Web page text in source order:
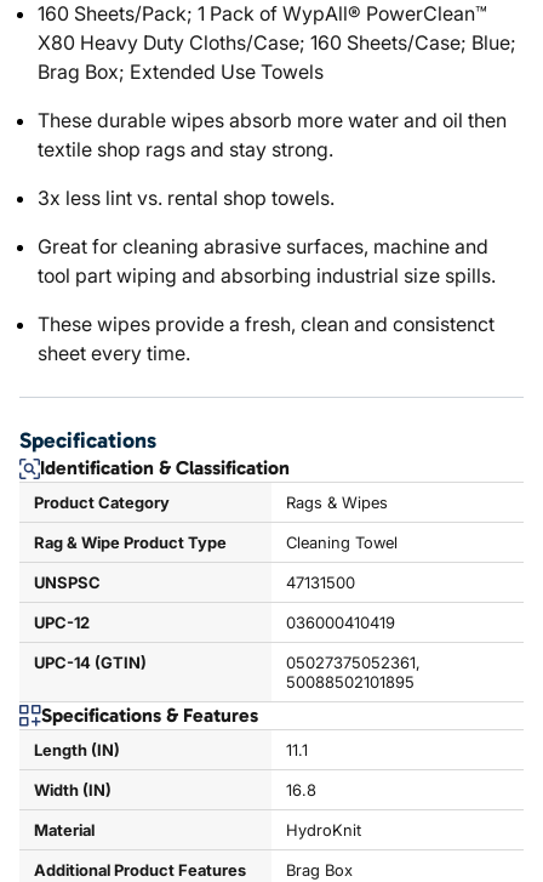
160 Sheets/Pack; 1 Pack of WypAll® PowerClean™
X80 Heavy Duty Cloths/Case; 160 Sheets/Case; Blue;
Brag Box; Extended Use Towels
These durable wipes absorb more water and oil then
textile shop rags and stay strong.
3x less lint vs. rental shop towels.
Great for cleaning abrasive surfaces, machine and
tool part wiping and absorbing industrial size spills.
These wipes provide a fresh, clean and consistenct
sheet every time.
Specifications
Identification & Classification
Product Category Rags & Wipes
Rag & Wipe Product Type Cleaning Towel
UNSPSC 47131500
UPC-12 036000410419
UPC-14 (GTIN)
05027375052361,
50088502101895
Specifications & Features
Length (IN) 11.1
Width (IN) 16.8
Material HydroKnit
Additional Product Features Brag Box